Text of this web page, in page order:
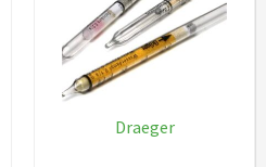
Draeger